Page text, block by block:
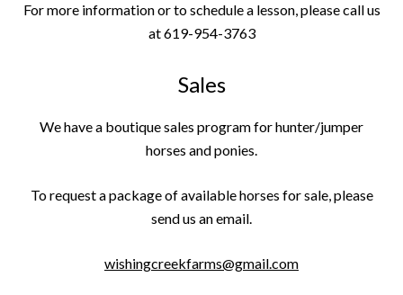
For more information or to schedule a lesson, please call us
at 619-954-3763
Sales
We have a boutique sales program for hunter/jumper
horses and ponies.
To request a package of available horses for sale, please
send us an email.
wishingcreekfarms@gmail.com